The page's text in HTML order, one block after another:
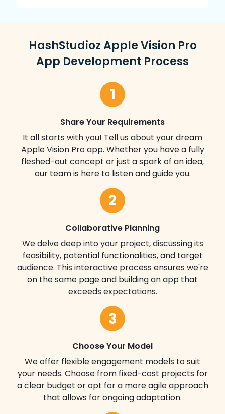
HashStudioz Apple Vision Pro
App Development Process
1
Share Your Requirements
It all starts with you! Tell us about your dream
Apple Vision Pro app. Whether you have a fully
fleshed-out concept or just a spark of an idea,
our team is here to listen and guide you.
2
Collaborative Planning
We delve deep into your project, discussing its
feasibility, potential functionalities, and target
audience. This interactive process ensures we're
on the same page and building an app that
exceeds expectations.
3
Choose Your Model
We offer flexible engagement models to suit
your needs. Choose from fixed-cost projects for
a clear budget or opt for a more agile approach
that allows for ongoing adaptation.